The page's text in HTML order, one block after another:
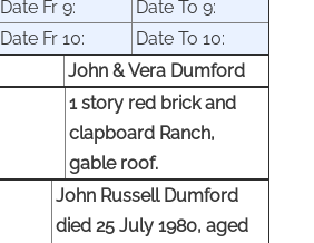
Date Fr 9: Date To 9:
Date Fr 10: Date To 10:
John & Vera Dumford
1 story red brick and
clapboard Ranch,
gable roof.
John Russell Dumford
died 25 July 1980, aged